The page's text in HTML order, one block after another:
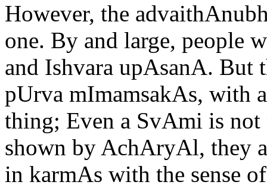
However, the
one. By and large, people
and Ishvara upAsanA. But
pUrva mImamsakAs, with
thing; Even a SvAmi is
shown by AchAryAl, they
in karmAs with the sense